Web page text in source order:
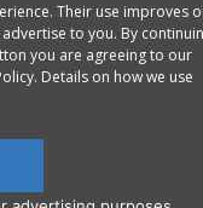
Their use improves
to you. By
you are agreeing to our
Details on how we use